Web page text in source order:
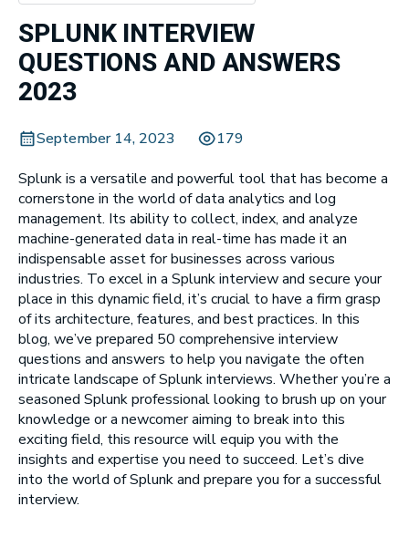
SPLUNK INTERVIEW
QUESTIONS AND ANSWERS
2023
September 14, 2023
179
Splunk is a versatile and powerful tool that has become a
cornerstone in the world of data analytics and log
management. Its ability to collect, index, and analyze
machine-generated data in real-time has made it an
indispensable asset for businesses across various
industries. To excel in a Splunk interview and secure your
place in this dynamic field, it’s crucial to have a firm grasp
of its architecture, features, and best practices. In this
blog, we’ve prepared 50 comprehensive interview
questions and answers to help you navigate the often
intricate landscape of Splunk interviews. Whether you’re a
seasoned Splunk professional looking to brush up on your
knowledge or a newcomer aiming to break into this
exciting field, this resource will equip you with the
insights and expertise you need to succeed. Let’s dive
into the world of Splunk and prepare you for a successful
interview.